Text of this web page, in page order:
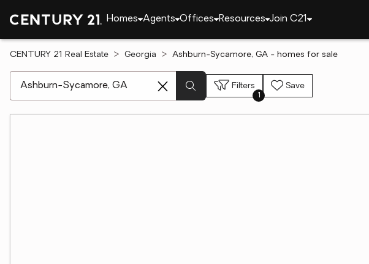
Homes Agents Offices Resources Join C21
CENTURY 21 Real Estate Georgia Ashburn-Sycamore, GA - homes for sale
Filters
1
Save